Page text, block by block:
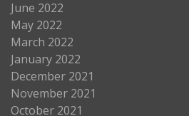
June 2022
May 2022
March 2022
January 2022
December 2021
November 2021
October 2021